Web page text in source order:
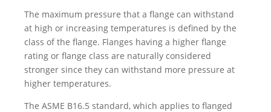
The maximum pressure that a flange can withstand
at high or increasing temperatures is defined by the
class of the flange. Flanges having a higher flange
rating or flange class are naturally considered
stronger since they can withstand more pressure at
higher temperatures.
The ASME B16.5 standard, which applies to flanged